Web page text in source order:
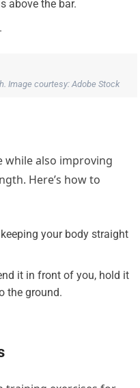
above the bar.
Image courtesy: Adobe Stock
while also improving
Here’s how to
your body straight
it in front of you, hold it
the ground.